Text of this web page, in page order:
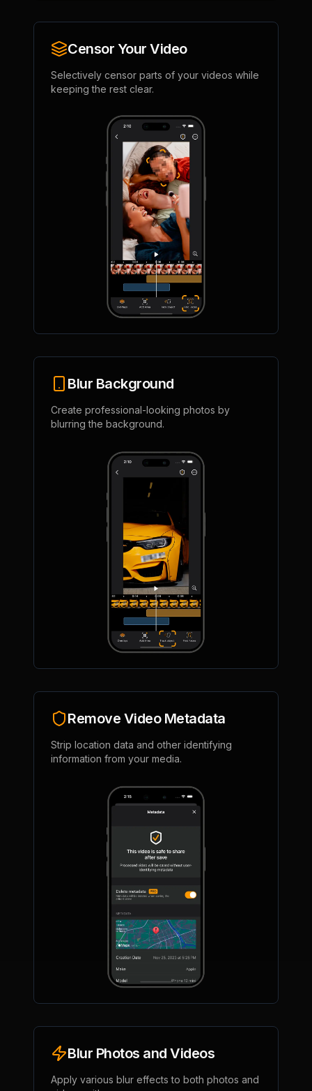
Censor Your Video
Selectively censor parts of your videos while
keeping the rest clear.
Blur Background
Create professional-looking photos by
blurring the background.
Remove Video Metadata
Strip location data and other identifying
information from your media.
Blur Photos and Videos
Apply various blur effects to both photos and